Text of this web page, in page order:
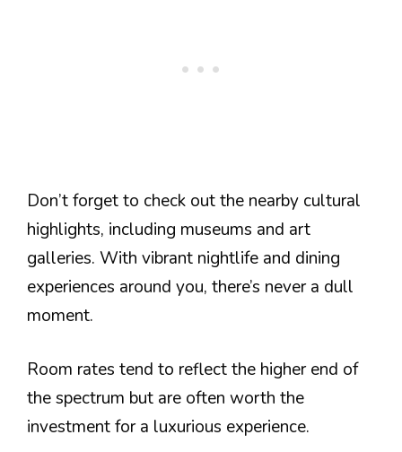
Don’t forget to check out the nearby cultural
highlights, including museums and art
galleries. With vibrant nightlife and dining
experiences around you, there’s never a dull
moment.
Room rates tend to reflect the higher end of
the spectrum but are often worth the
investment for a luxurious experience.